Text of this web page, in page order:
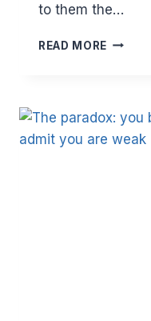
to them the…
READ MORE THE